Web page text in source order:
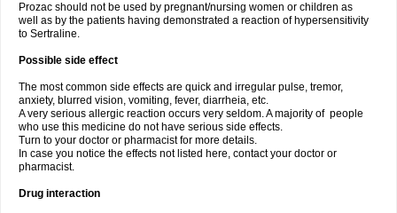
Prozac should not be used by pregnant/nursing women or children as
well as by the patients having demonstrated a reaction of hypersensitivity
to Sertraline.
Possible side effect
The most common side effects are quick and irregular pulse, tremor,
anxiety, blurred vision, vomiting, fever, diarrheia, etc.
A very serious allergic reaction occurs very seldom. A majority of people
who use this medicine do not have serious side effects.
Turn to your doctor or pharmacist for more details.
In case you notice the effects not listed here, contact your doctor or
pharmacist.
Drug interaction